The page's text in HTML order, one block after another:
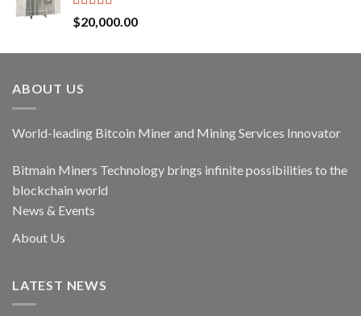
Rated5.00
out of 5
$20,000.00
ABOUT US
World-leading Bitcoin Miner and Mining Services Innovator
Bitmain Miners Technology brings infinite possibilities to the
blockchain world
News & Events
About Us
LATEST NEWS